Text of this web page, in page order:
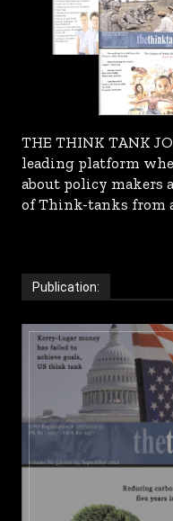
THE THINK TANK
leading platform
about policy makers
of Think-tanks from
Publication: